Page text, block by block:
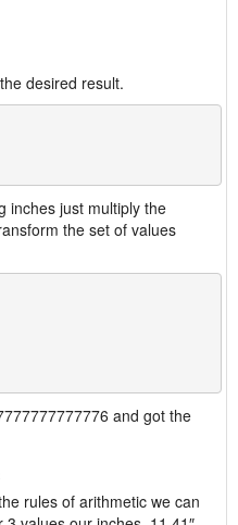
desired result.
inches just multiply the
the set of values
and got the
rules of arithmetic we can